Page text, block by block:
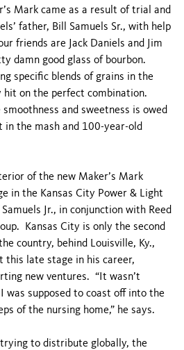
Mark came as a result of trial and
father, Bill Samuels Sr., with help
friends are Jack Daniels and Jim
damn good glass of bourbon.
specific blends of grains in the
hit on the perfect combination.
smoothness and sweetness is owed
in the mash and 100-year-old
of the new Maker’s Mark
in the Kansas City Power & Light
Jr., in conjunction with Reed
Kansas City is only the second
country, behind Louisville, Ky.,
this late stage in his career,
new ventures. “It wasn’t
was supposed to coast off into the
of the nursing home,” he says.
to distribute globally, the